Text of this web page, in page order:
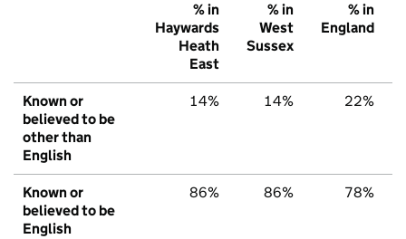
% in
Haywards
Heath
East
% in
West
Sussex
% in
England
Known or
believed to be
other than
English
14% 14% 22%
Known or
believed to be
English
86% 86% 78%